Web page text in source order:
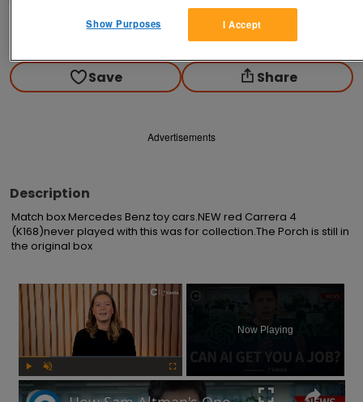
Contact seller
Save Share
Advertisements
Description
Match box Mercedes Benz toy cars.NEW red Carrera 4
(K168)never played with this was for collection.The Porch is still in
the original box
×
Play
Now Playing
I Accept
Show Purposes